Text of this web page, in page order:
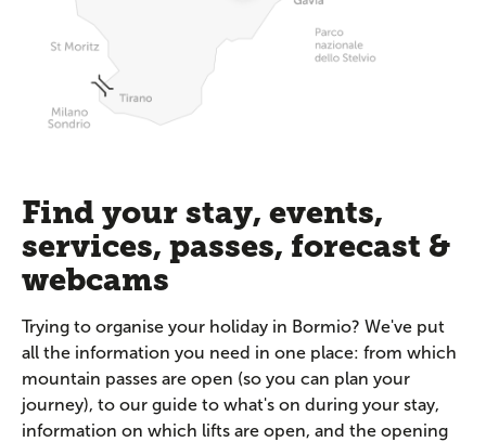
Find your stay, events,
services, passes, forecast &
webcams
Trying to organise your holiday in Bormio? We've put
all the information you need in one place: from which
mountain passes are open (so you can plan your
journey), to our guide to what's on during your stay,
information on which lifts are open, and the opening